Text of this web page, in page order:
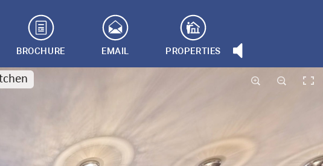
BROCHURE EMAIL PROPERTIES